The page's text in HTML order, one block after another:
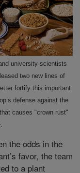
university scientists
two new lines of
fortify this important
defense against the
causes "crown rust"
the odds in the
favor, the team
to a plant